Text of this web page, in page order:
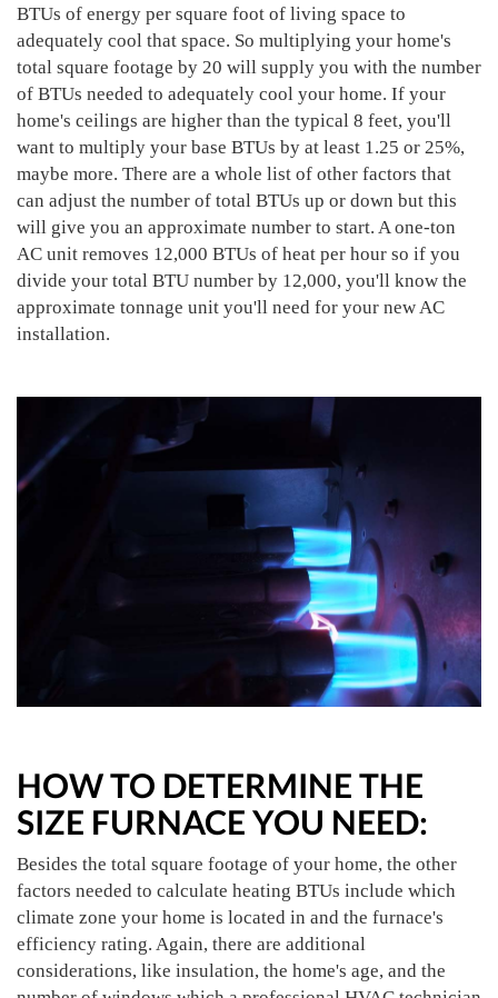
BTUs of energy per square foot of living space to
adequately cool that space. So multiplying your home's
total square footage by 20 will supply you with the number
of BTUs needed to adequately cool your home. If your
home's ceilings are higher than the typical 8 feet, you'll
want to multiply your base BTUs by at least 1.25 or 25%,
maybe more. There are a whole list of other factors that
can adjust the number of total BTUs up or down but this
will give you an approximate number to start. A one-ton
AC unit removes 12,000 BTUs of heat per hour so if you
divide your total BTU number by 12,000, you'll know the
approximate tonnage unit you'll need for your new AC
installation.
HOW TO DETERMINE THE
SIZE FURNACE YOU NEED:
Besides the total square footage of your home, the other
factors needed to calculate heating BTUs include which
climate zone your home is located in and the furnace's
efficiency rating. Again, there are additional
considerations, like insulation, the home's age, and the